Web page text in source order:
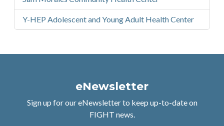
Y-HEP Adolescent and Young Adult Health Center
eNewsletter
Sign up for our eNewsletter to keep up-to-date on
FIGHT news.